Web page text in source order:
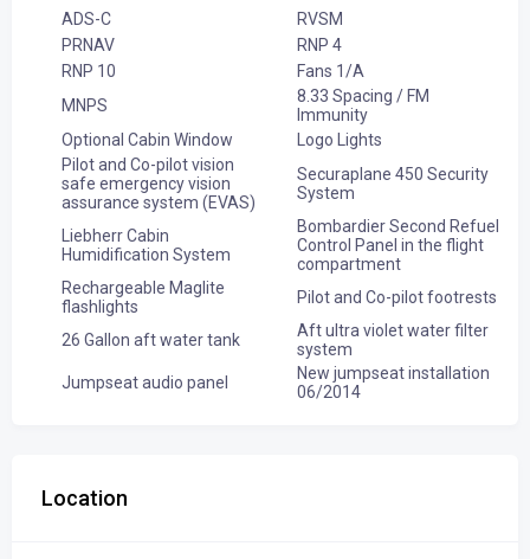
ADS-C
RVSM
PRNAV
RNP 4
RNP 10
Fans 1/A
MNPS
8.33 Spacing / FM
Immunity
Optional Cabin Window
Logo Lights
Pilot and Co-pilot vision
safe emergency vision
assurance system (EVAS)
Securaplane 450 Security
System
Liebherr Cabin
Humidification System
Bombardier Second Refuel
Control Panel in the flight
compartment
Rechargeable Maglite
flashlights
Pilot and Co-pilot footrests
26 Gallon aft water tank
Aft ultra violet water filter
system
Jumpseat audio panel
New jumpseat installation
06/2014
Location